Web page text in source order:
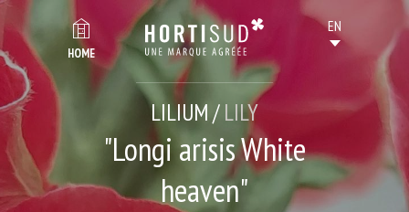
HOME
LILIUM /LILY
"Longi arisis White
heaven"